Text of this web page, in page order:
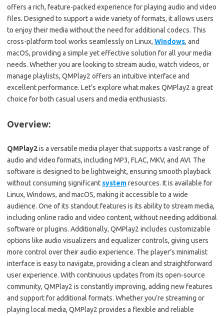
offers a rich, feature-packed experience for playing audio and video
files. Designed to support a wide variety of formats, it allows users
to enjoy their media without the need for additional codecs. This
cross-platform tool works seamlessly on Linux, Windows, and
macOS, providing a simple yet effective solution for all your media
needs. Whether you are looking to stream audio, watch videos, or
manage playlists, QMPlay2 offers an intuitive interface and
excellent performance. Let’s explore what makes QMPlay2 a great
choice for both casual users and media enthusiasts.
Overview:
QMPlay2is a versatile media player that supports a vast range of
audio and video formats, including MP3, FLAC, MKV, and AVI. The
software is designed to be lightweight, ensuring smooth playback
without consuming significant systemresources. It is available for
Linux, Windows, and macOS, making it accessible to a wide
audience. One of its standout features is its ability to stream media,
including online radio and video content, without needing additional
software or plugins. Additionally, QMPlay2 includes customizable
options like audio visualizers and equalizer controls, giving users
more control over their audio experience. The player’s minimalist
interface is easy to navigate, providing a clean and straightforward
user experience. With continuous updates from its open-source
community, QMPlay2 is constantly improving, adding new features
and support for additional formats. Whether you’re streaming or
playing local media, QMPlay2 provides a flexible and reliable